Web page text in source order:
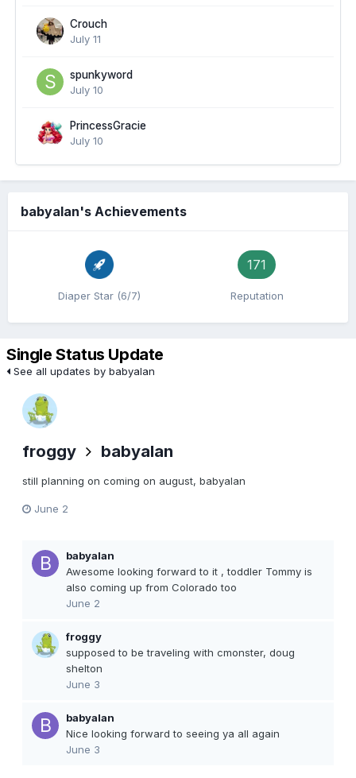
Crouch
July 11
spunkyword
July 10
PrincessGracie
July 10
babyalan's Achievements
Diaper Star (6/7)
171
Reputation
Single Status Update
See all updates by babyalan
froggy babyalan
still planning on coming on august, babyalan
June 2
babyalan
Awesome looking forward to it , toddler Tommy is
also coming up from Colorado too
June 2
froggy
supposed to be traveling with cmonster, doug
shelton
June 3
babyalan
Nice looking forward to seeing ya all again
June 3